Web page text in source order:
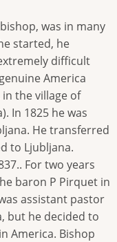
was in many
started, he
difficult
America
in the village of
In 1825 he was
He transferred
to Ljubljana.
For two years
baron P Pirquet in
assistant pastor
but he decided to
America. Bishop